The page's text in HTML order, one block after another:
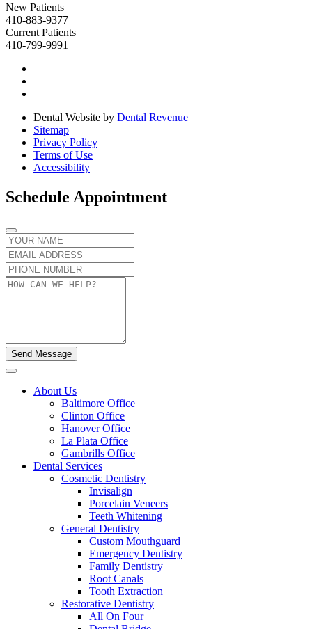
New Patients
410-883-9377
Current Patients
410-799-9991
Dental Website by Dental Revenue
Sitemap
Privacy Policy
Terms of Use
Accessibility
Schedule Appointment
Name
Email
Phone
number
Message
About Us
Baltimore Office
Clinton Office
Hanover Office
La Plata Office
Gambrills Office
Dental Services
Cosmetic Dentistry
Invisalign
Porcelain Veneers
Teeth Whitening
General Dentistry
Custom Mouthguard
Emergency Dentistry
Family Dentistry
Root Canals
Tooth Extraction
Restorative Dentistry
All On Four